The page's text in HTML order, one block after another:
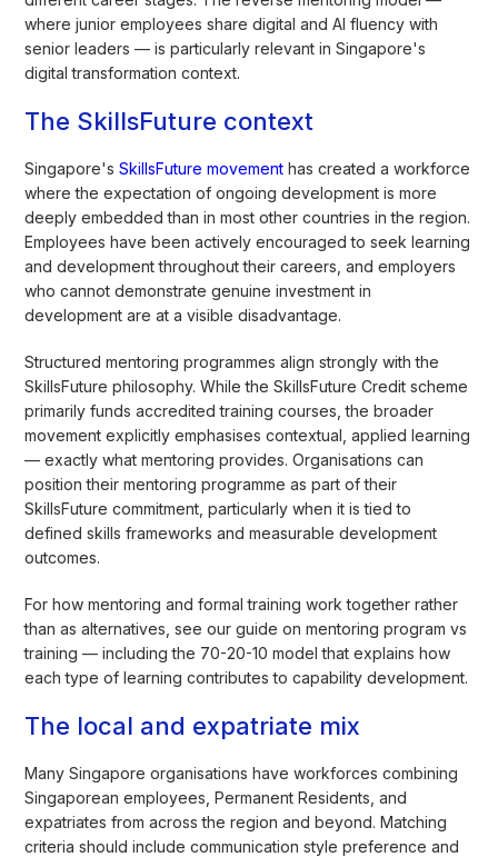
where junior employees share digital and AI fluency with
senior leaders — is particularly relevant in Singapore's
digital transformation context.
The SkillsFuture context
Singapore'sSkillsFuture movement has created a workforce
where the expectation of ongoing development is more
deeply embedded than in most other countries in the region.
Employees have been actively encouraged to seek learning
and development throughout their careers, and employers
who cannot demonstrate genuine investment in
development are at a visible disadvantage.
Structured mentoring programmes align strongly with the
SkillsFuture philosophy. While the SkillsFuture Credit scheme
primarily funds accredited training courses, the broader
movement explicitly emphasises contextual, applied learning
— exactly what mentoring provides. Organisations can
position their mentoring programme as part of their
SkillsFuture commitment, particularly when it is tied to
defined skills frameworks and measurable development
outcomes.
For how mentoring and formal training work together rather
than as alternatives, see our guide on mentoring program vs
training — including the 70-20-10 model that explains how
each type of learning contributes to capability development.
The local and expatriate mix
Many Singapore organisations have workforces combining
Singaporean employees, Permanent Residents, and
expatriates from across the region and beyond. Matching
criteria should include communication style preference and